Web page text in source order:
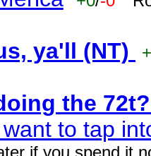
ya'll (NT)
the
to tap
if you spend it